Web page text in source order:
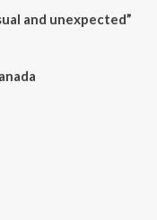
and unexpected”